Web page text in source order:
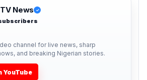
News ✓
channel for live news, sharp
and breaking Nigerian stories.
YouTube